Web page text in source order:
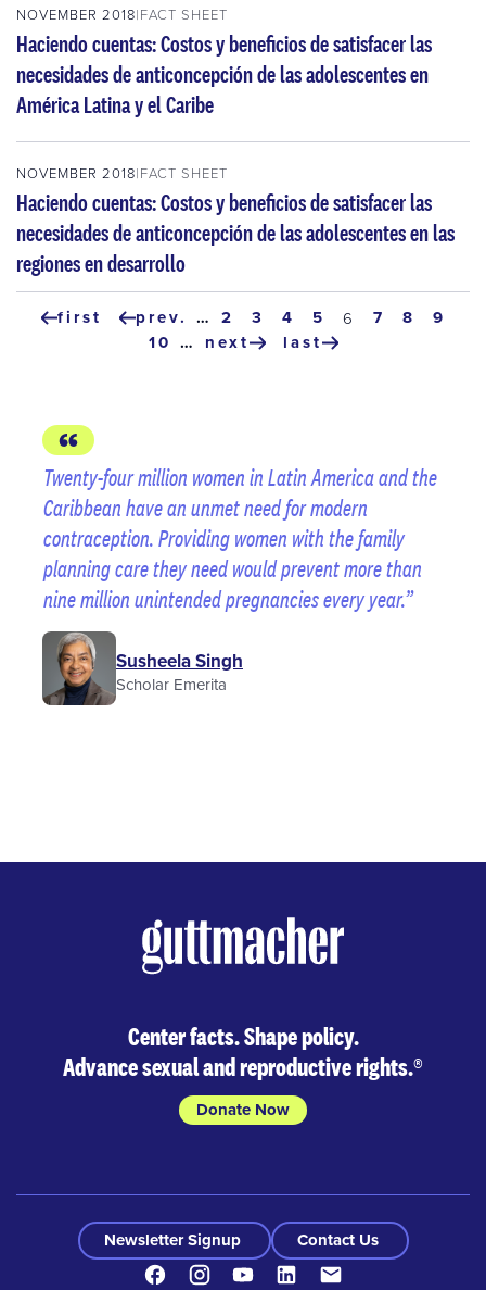
NOVEMBER 2018 FACT SHEET
Haciendo cuentas: Costos y beneficios de satisfacer las
necesidades de anticoncepción de las adolescentes en
América Latina y el Caribe
NOVEMBER 2018 FACT SHEET
Haciendo cuentas: Costos y beneficios de satisfacer las
necesidades de anticoncepción de las adolescentes en las
regiones en desarrollo
Pagination
first
first
previous
page
prev. … page
2 page
3 page
4 page
5
current
6 page
7 page
8 page
9
page
10 … next
next
last
last
Twenty-four million women in Latin America and the
Caribbean have an unmet need for modern
contraception. Providing women with the family
planning care they need would prevent more than
nine million unintended pregnancies every year.
Susheela Singh
Scholar Emerita
Center facts. Shape policy.
Advance sexual and reproductive rights.®
Donate Now
Newsletter Signup
Contact Us
FacebookInstagramYoutubeLinkedIn